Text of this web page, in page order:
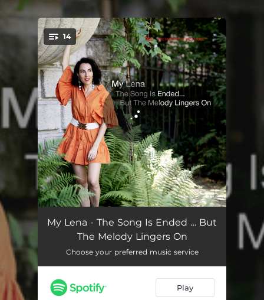
You're all set!
14
Shaking the Blues Away 04:26
The Song Is Ended but the Melody Lingers On
There's No Business Like Show Business 00:54
After You Get What You Want, You Don't Want It
My Lena - The Song Is Ended … But
The Melody Lingers On
Choose your preferred music service
Play